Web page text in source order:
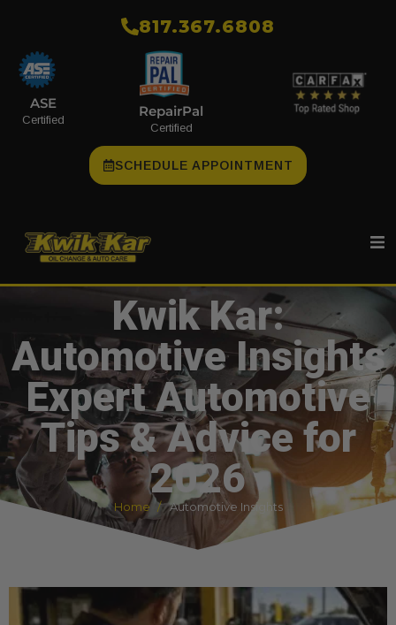
​817.367.6808
ASE
Certified
RepairPal
Certified
SCHEDULE APPOINTMENT
Kwik Kar:
Automotive Insights
Expert Automotive
Tips & Advice for
2026
Home Automotive Insights